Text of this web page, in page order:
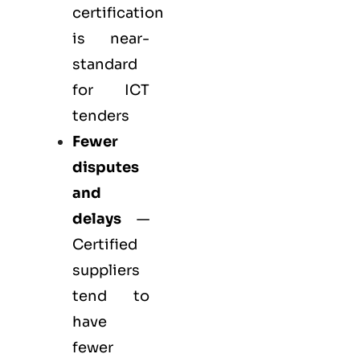
certification
is near-
standard
for ICT
tenders
Fewer
disputes
and
delays —
Certified
suppliers
tend to
have
fewer